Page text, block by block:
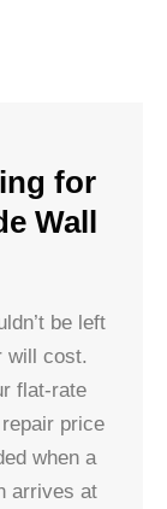
for
Wall
be left
will cost.
flat-rate
price
when a
arrives at